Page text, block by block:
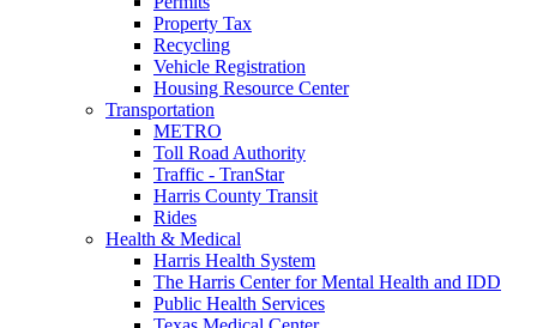
Property Tax
Recycling
Vehicle Registration
Housing Resource Center
Transportation
METRO
Toll Road Authority
Traffic - TranStar
Harris County Transit
Rides
Health & Medical
Harris Health System
The Harris Center for Mental Health and IDD
Public Health Services